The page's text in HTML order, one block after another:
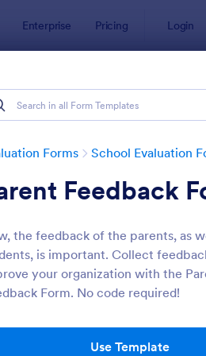
Enterprise Pricing Login
Forms School Evaluation
Feedback
the feedback of the parents, as
is important. Collect
your organization with the
Form. No code required!
Use Template
Daily Feedback Form